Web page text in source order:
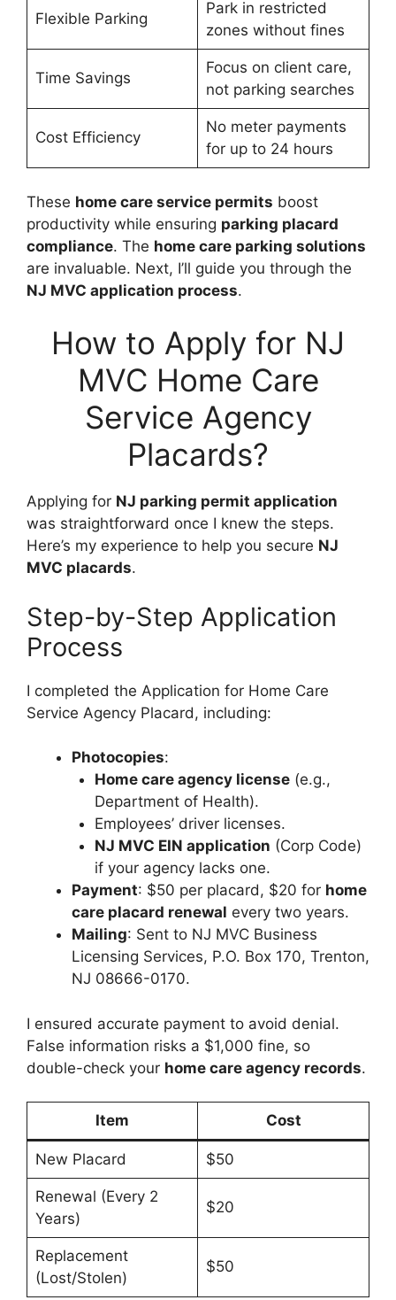
Flexible Parking
Park in restricted
zones without fines
Time Savings
Focus on client care,
not parking searches
Cost Efficiency
No meter payments
for up to 24 hours
These home care service permits boost
productivity while ensuring parking placard
compliance. The home care parking solutions
are invaluable. Next, I’ll guide you through the
NJ MVC application process.
How to Apply for NJ
MVC Home Care
Service Agency
Placards?
Applying for NJ parking permit application
was straightforward once I knew the steps.
Here’s my experience to help you secure NJ
MVC placards.
Step-by-Step Application
Process
I completed the Application for Home Care
Service Agency Placard, including:
Photocopies:
Home care agency license(e.g.,
Department of Health).
Employees’ driver licenses.
NJ MVC EIN application (Corp Code)
if your agency lacks one.
Payment: $50 per placard, $20 for home
care placard renewal every two years.
Mailing: Sent to NJ MVC Business
Licensing Services, P.O. Box 170, Trenton,
NJ 08666-0170.
I ensured accurate payment to avoid denial.
False information risks a $1,000 fine, so
double-check your home care agency records.
Item Cost
New Placard $50
Renewal (Every 2
Years)
$20
Replacement
(Lost/Stolen)
$50